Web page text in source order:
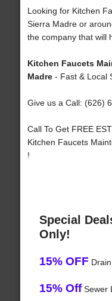
Looking for Kitchen
Sierra Madre or
the company that will
Kitchen Faucets
Madre- Fast & Local
Give us a Call: (626)
Call To Get FREE
Kitchen Faucets
!
Special
Only!
15% OFF
15% OffSewer